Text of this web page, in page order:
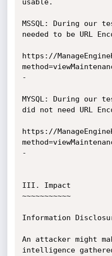
usable.
MSSQL: During our
needed to be URL
https://
-
MYSQL: During our
did not need URL
https://
-
III. Impact
~~~~~~~~~~~
Information
An attacker might
intelligence